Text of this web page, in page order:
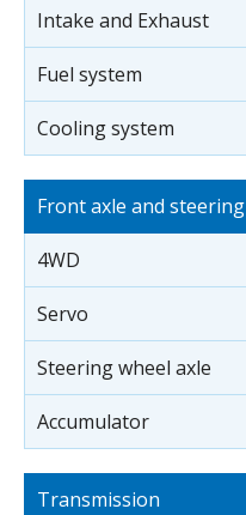
Intake and Exhaust
Fuel system
Cooling system
Front axle and steering
4WD
Servo
Steering wheel axle
Accumulator
Transmission